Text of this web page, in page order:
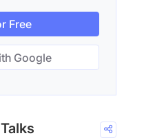
Free
Google